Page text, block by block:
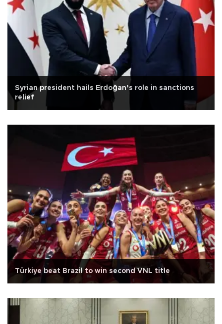
Syrian president hails Erdoğan’s role in sanctions
relief
Türkiye beat Brazil to win second VNL title